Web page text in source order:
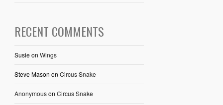
RECENT COMMENTS
Susieon Wings
Steve Mason on Circus Snake
Anonymouson Circus Snake